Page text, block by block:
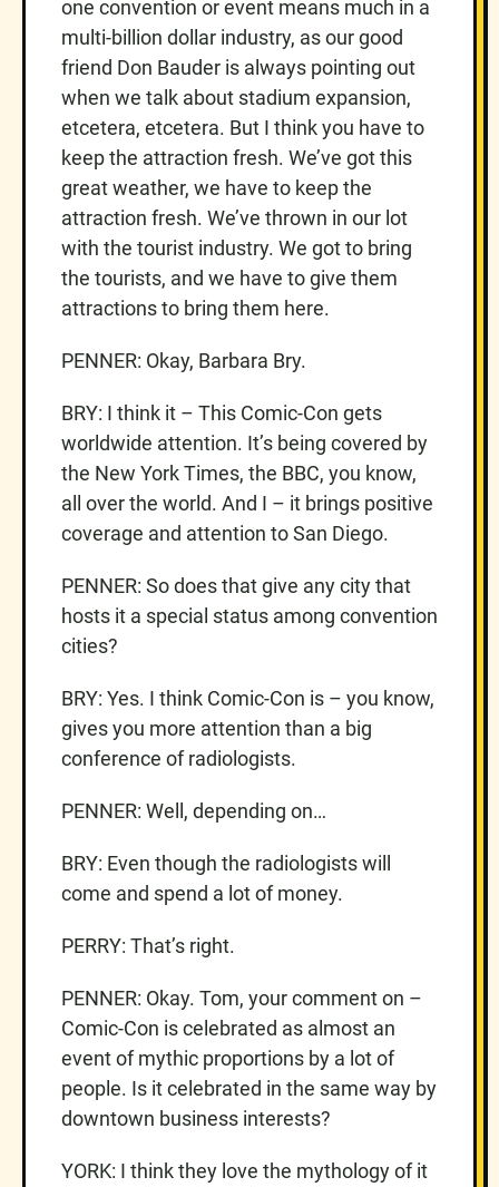
one convention or event means much in a
multi-billion dollar industry, as our good
friend Don Bauder is always pointing out
when we talk about stadium expansion,
etcetera, etcetera. But I think you have to
keep the attraction fresh. We’ve got this
great weather, we have to keep the
attraction fresh. We’ve thrown in our lot
with the tourist industry. We got to bring
the tourists, and we have to give them
attractions to bring them here.
PENNER: Okay, Barbara Bry.
BRY: I think it – This Comic-Con gets
worldwide attention. It’s being covered by
the New York Times, the BBC, you know,
all over the world. And I – it brings positive
coverage and attention to San Diego.
PENNER: So does that give any city that
hosts it a special status among convention
cities?
BRY: Yes. I think Comic-Con is – you know,
gives you more attention than a big
conference of radiologists.
PENNER: Well, depending on…
BRY: Even though the radiologists will
come and spend a lot of money.
PERRY: That’s right.
PENNER: Okay. Tom, your comment on –
Comic-Con is celebrated as almost an
event of mythic proportions by a lot of
people. Is it celebrated in the same way by
downtown business interests?
YORK: I think they love the mythology of it